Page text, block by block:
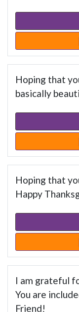
Hoping that
basically
Hoping that
Happy
I am grateful
You are
Friend!